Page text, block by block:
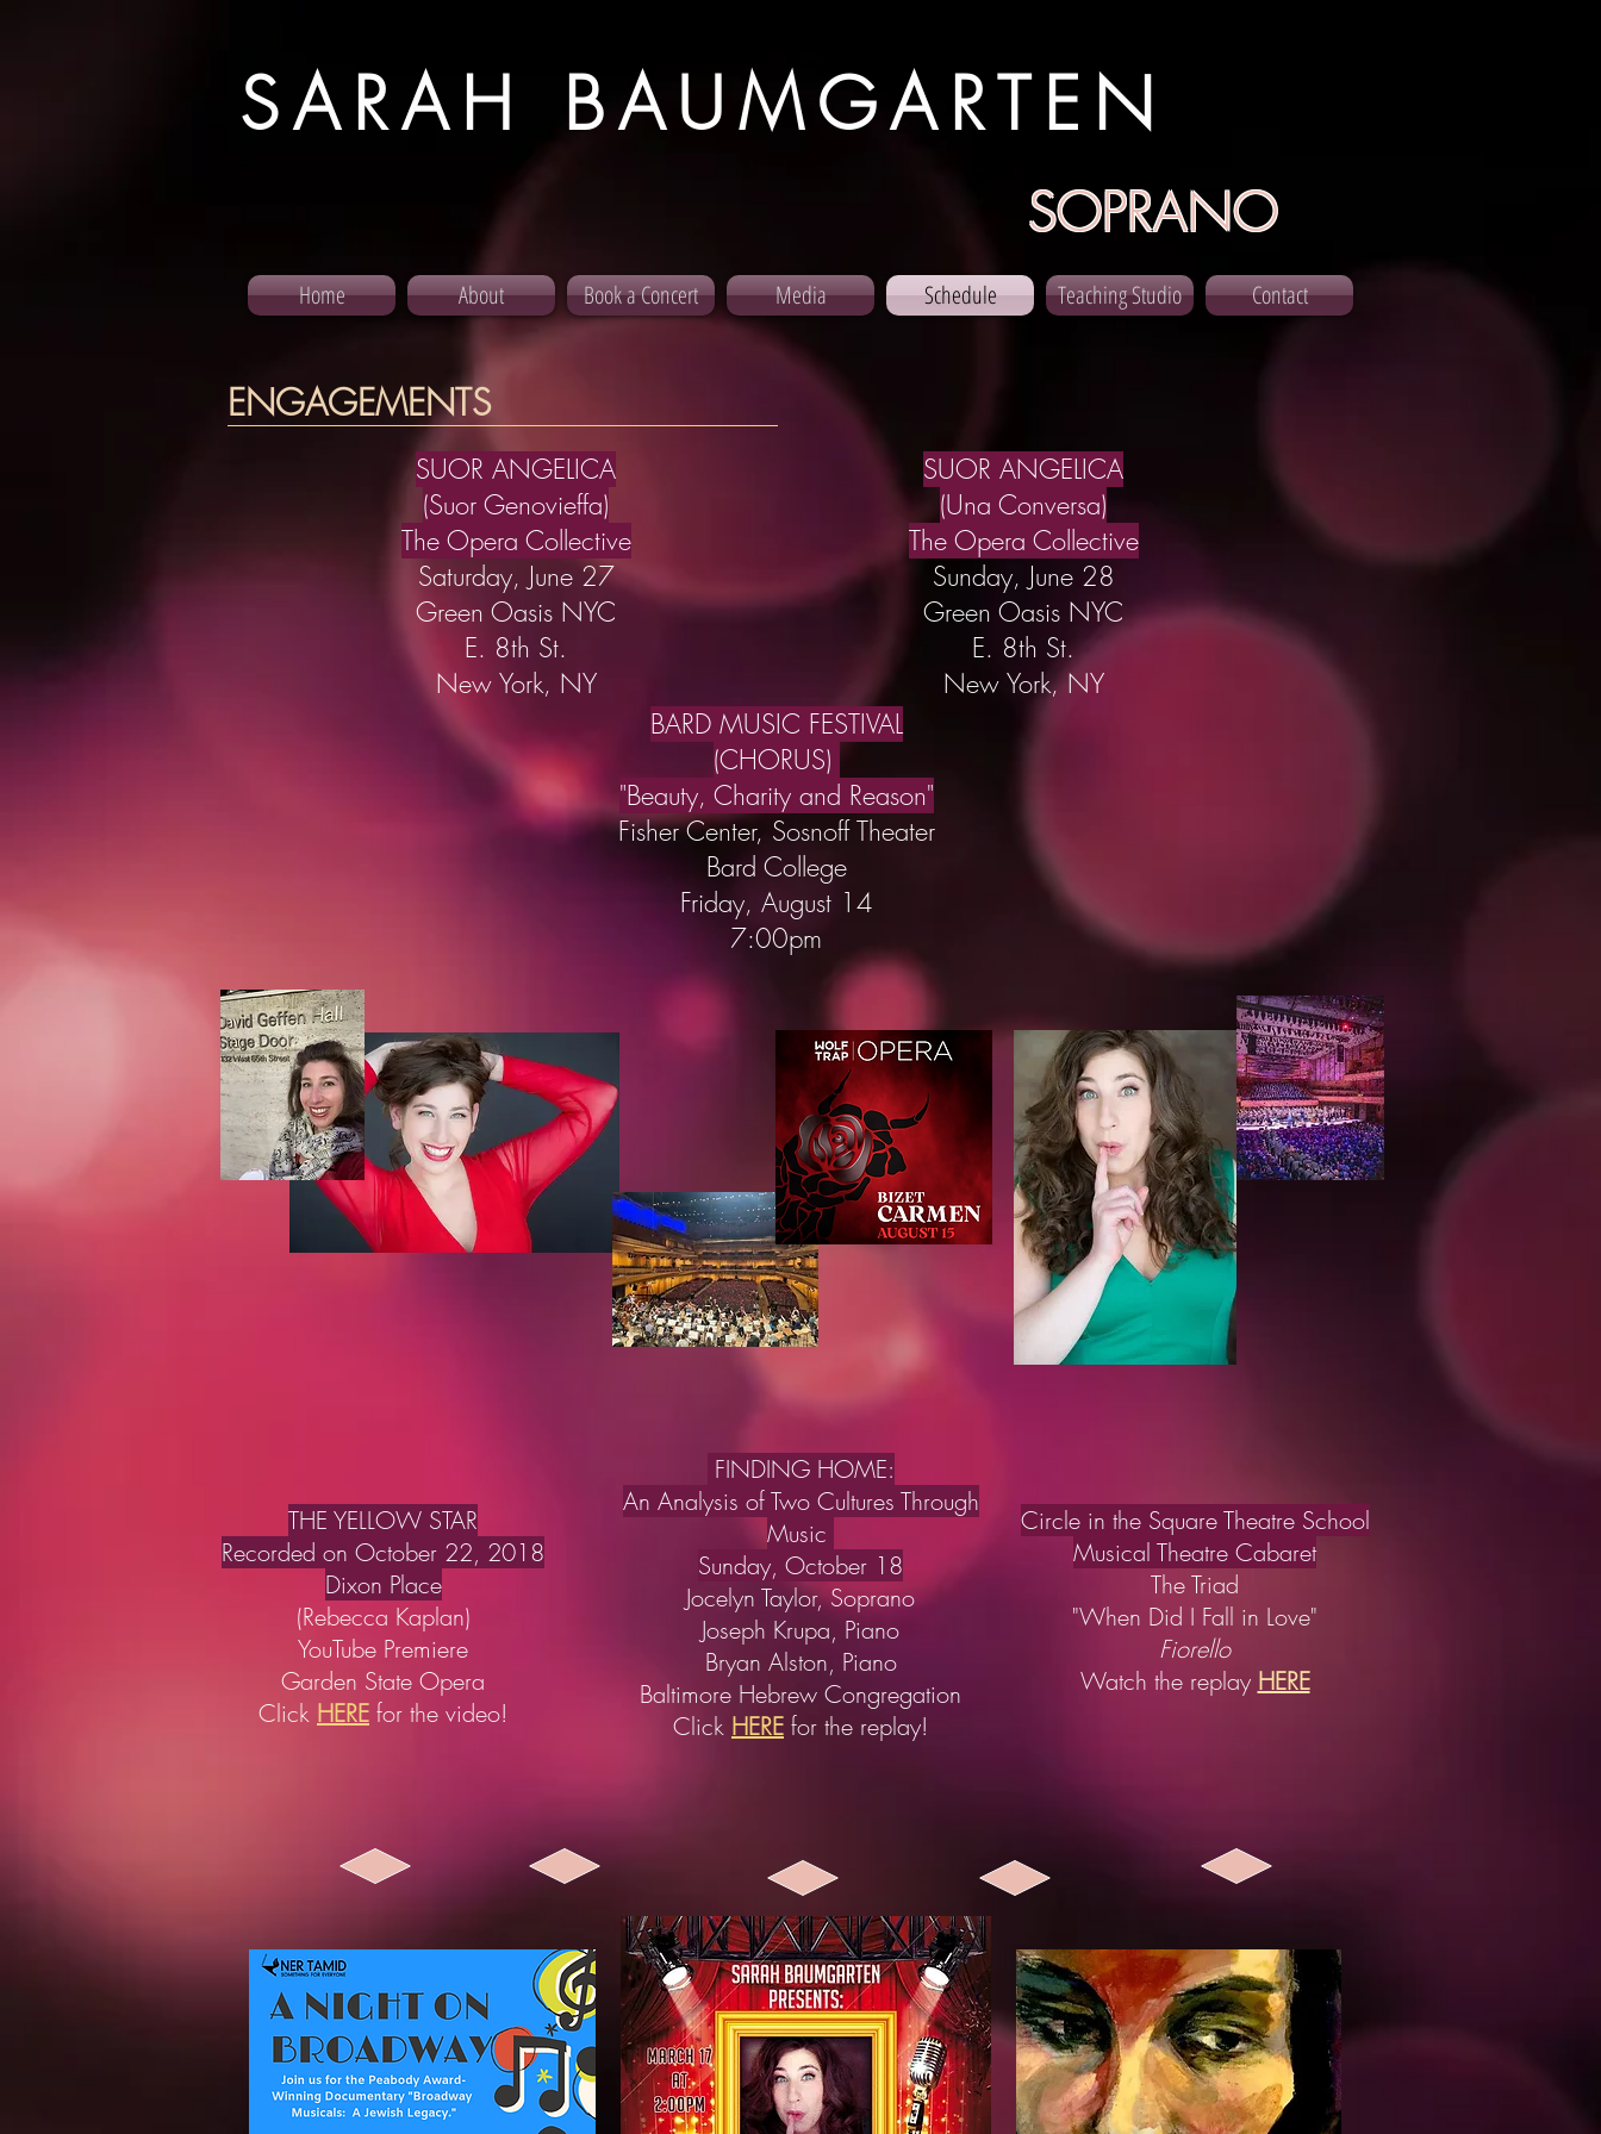
SARAH BAUMGARTEN
SOPRANO
Home About Book a Concert Media Schedule Teaching Studio Contact
ENGAGEMENTS
SUOR ANGELICA
(Suor Genovieffa)
The Opera Collective
Saturday, June 27
Green Oasis NYC
E. 8th St.
New York, NY
SUOR ANGELICA
(Una Conversa)
The Opera Collective
Sunday, June 28
Green Oasis NYC
E. 8th St.
New York, NY
BARD MUSIC FESTIVAL
(CHORUS)
"Beauty, Charity and Reason"
Fisher Center, Sosnoff Theater
Bard College
Friday, August 14
7:00pm
THE YELLOW STAR
Recorded on October 22, 2018
Dixon Place
(Rebecca Kaplan)
YouTube Premiere
Garden State Opera
Click HERE for the video!
FINDING HOME:
An Analysis of Two Cultures Through
Music
Sunday, October 18
Jocelyn Taylor, Soprano
Joseph Krupa, Piano
Bryan Alston, Piano
Baltimore Hebrew Congregation
Click HERE for the replay!
Circle in the Square Theatre School
Musical Theatre Cabaret
The Triad
"When Did I Fall in Love"
Fiorello
Watch the replay HERE